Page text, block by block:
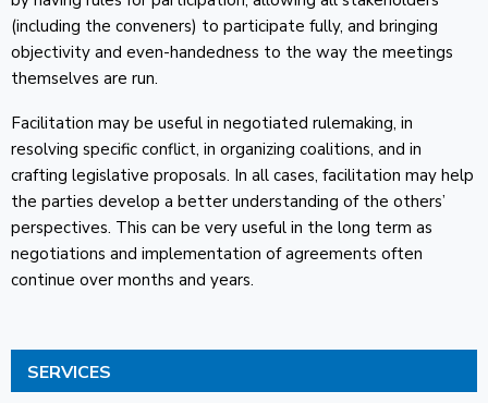
(including the conveners) to participate fully, and bringing
objectivity and even-handedness to the way the meetings
themselves are run.
Facilitation may be useful in negotiated rulemaking, in
resolving specific conflict, in organizing coalitions, and in
crafting legislative proposals. In all cases, facilitation may help
the parties develop a better understanding of the others’
perspectives. This can be very useful in the long term as
negotiations and implementation of agreements often
continue over months and years.
SERVICES